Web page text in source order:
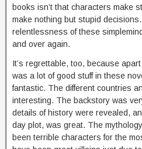
books isn’t that characters make
make nothing but stupid
relentlessness of these
and over again.
It’s regrettable, too, because
was a lot of good stuff in these
fantastic. The different countries
interesting. The backstory was
details of history were revealed,
day plot, was great. The
been terrible characters for the